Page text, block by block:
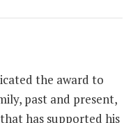
the award to
past and present,
has supported his